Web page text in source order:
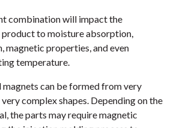
combination will impact the
product to moisture absorption,
magnetic properties, and even
temperature.
can be formed from very
complex shapes. Depending on the
the parts may require magnetic